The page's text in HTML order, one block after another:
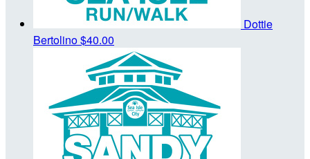
Dottie
Bertolino$40.00